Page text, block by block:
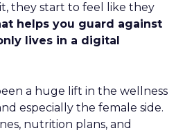
they start to feel like they
helps you guard against
lives in a digital
a huge lift in the wellness
especially the female side.
nutrition plans, and